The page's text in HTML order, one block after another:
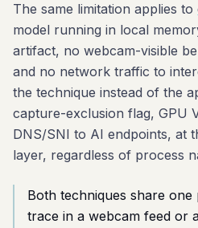
The same limitation applies to
model running in local
artifact, no webcam-visible
and no network traffic to
the technique instead of the
capture-exclusion flag, GPU
DNS/SNI to AI endpoints, at
layer, regardless of process
Both techniques share
trace in a webcam feed or